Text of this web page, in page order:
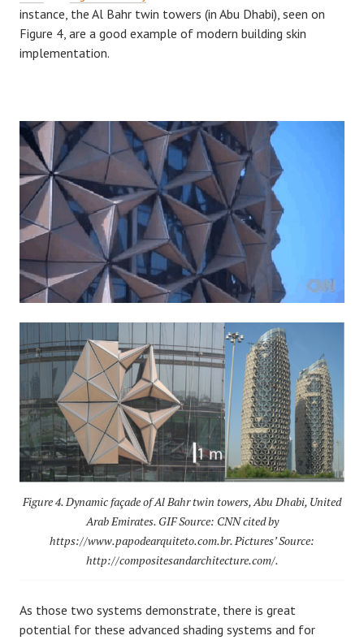
instance, the Al Bahr twin towers (in Abu Dhabi), seen on
Figure 4, are a good example of modern building skin
implementation.
Figure 4. Dynamic façade of Al Bahr twin towers, Abu Dhabi, United
Arab Emirates. GIF Source: CNN cited by
https://www.papodearquiteto.com.br. Pictures’ Source:
http://compositesandarchitecture.com/.
As those two systems demonstrate, there is great
potential for these advanced shading systems and for